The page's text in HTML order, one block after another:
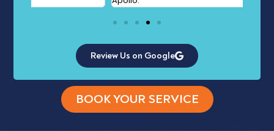
Review Us on Google
BOOK YOUR SERVICE